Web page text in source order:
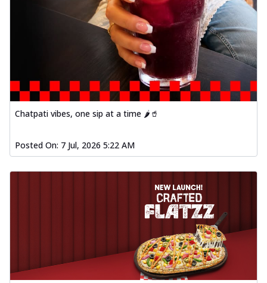
Chatpati vibes, one sip at a time 🌶️🥤
Posted On: 7 Jul, 2026 5:22 AM